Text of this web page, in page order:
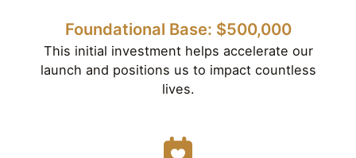
Foundational Base: $500,000
This initial investment helps accelerate our
launch and positions us to impact countless
lives.